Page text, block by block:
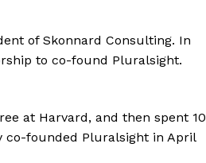
of Skonnard Consulting. In
to co-found Pluralsight.
at Harvard, and then spent 10
co-founded Pluralsight in April